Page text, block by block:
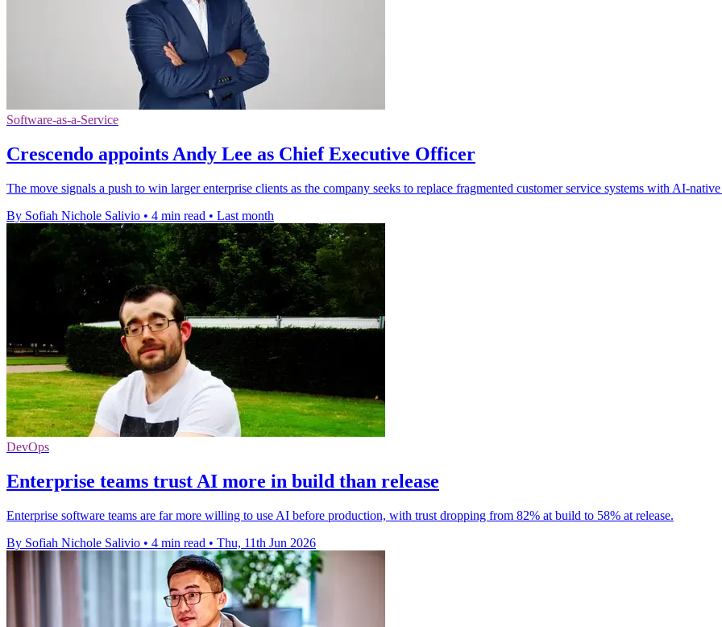
Software-as-a-Service
Crescendo appoints Andy Lee as Chief Executive Officer
The move signals a push to win larger enterprise clients as the company seeks to replace fragmented customer service systems with AI-
By Sofiah Nichole Salivio • 4 min read • Last month
DevOps
Enterprise teams trust AI more in build than release
Enterprise software teams are far more willing to use AI before production, with trust dropping from 82% at build to 58% at release.
By Sofiah Nichole Salivio • 4 min read • Thu, 11th Jun 2026